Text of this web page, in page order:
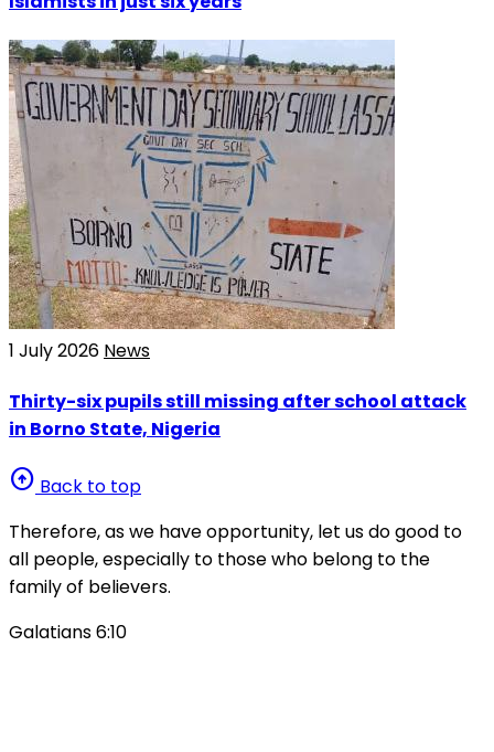
1 July 2026 News
Thirty-six pupils still missing after school attack
in Borno State, Nigeria
arrow_circle_up Back to top
Therefore, as we have opportunity, let us do good to
all people, especially to those who belong to the
family of believers.
Galatians 6:10